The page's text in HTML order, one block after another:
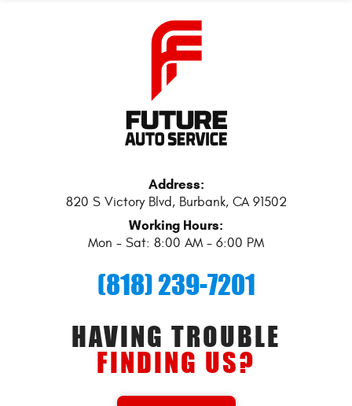
Address:
820 S Victory Blvd, Burbank, CA 91502
Working Hours:
Mon - Sat: 8:00 AM - 6:00 PM
(818) 239-7201
HAVING TROUBLE
FINDING US?